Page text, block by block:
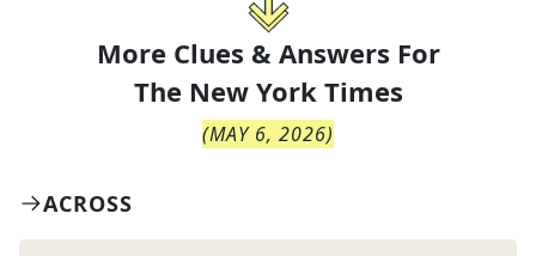
More Clues & Answers For
The New York Times
(MAY 6, 2026)
ACROSS